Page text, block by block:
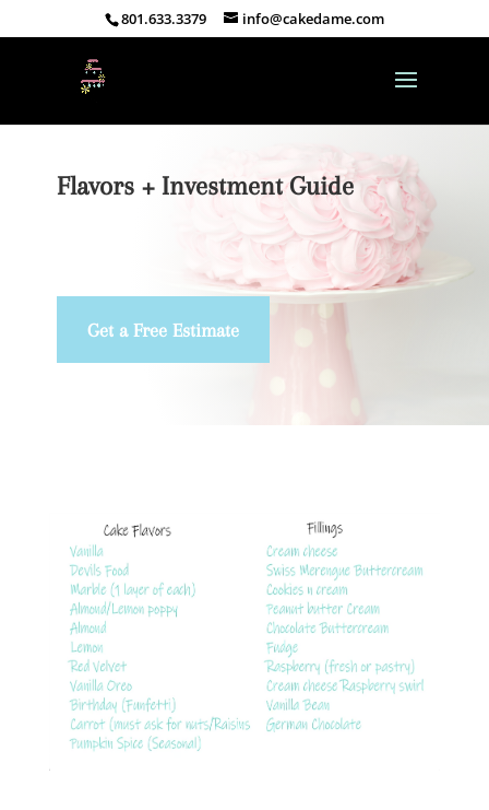
801.633.3379 info@cakedame.com
Flavors + Investment Guide
Get a Free Estimate